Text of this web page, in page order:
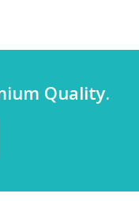
Quality.